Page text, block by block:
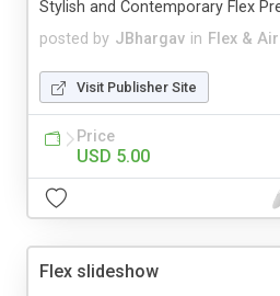
posted by JBhargav in Flex &
Stylish and Contemporary Flex
Visit Publisher Site
Price
USD 5.00
Flex slideshow